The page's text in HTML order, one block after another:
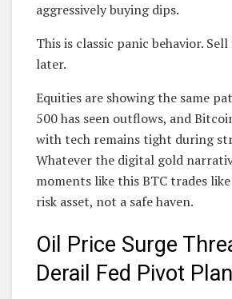
aggressively buying dips.
This is classic panic behavior. Sell
later.
Equities are showing the same
500 has seen outflows, and
with tech remains tight during
Whatever the digital gold
moments like this BTC trades
risk asset, not a safe haven.
Oil Price Surge
Derail Fed Pivot